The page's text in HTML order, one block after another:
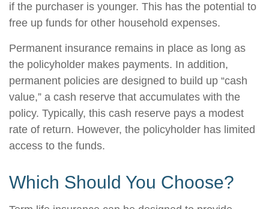
if the purchaser is younger. This has the potential to
free up funds for other household expenses.
Permanent insurance remains in place as long as
the policyholder makes payments. In addition,
permanent policies are designed to build up “cash
value,” a cash reserve that accumulates with the
policy. Typically, this cash reserve pays a modest
rate of return. However, the policyholder has limited
access to the funds.
Which Should You Choose?